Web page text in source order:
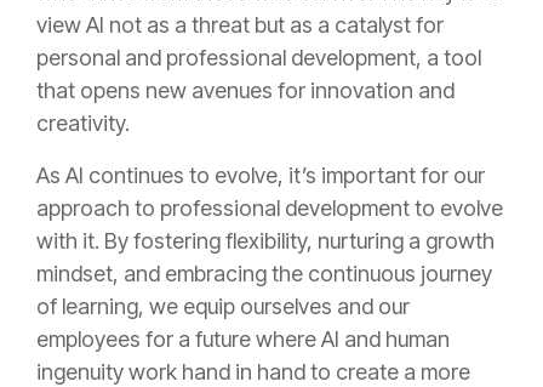
view AI not as a threat but as a catalyst for
personal and professional development, a tool
that opens new avenues for innovation and
creativity.
As AI continues to evolve, it’s important for our
approach to professional development to evolve
with it. By fostering flexibility, nurturing a growth
mindset, and embracing the continuous journey
of learning, we equip ourselves and our
employees for a future where AI and human
ingenuity work hand in hand to create a more